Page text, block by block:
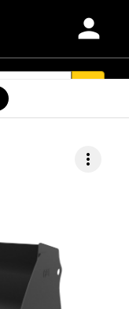
person
more_vert